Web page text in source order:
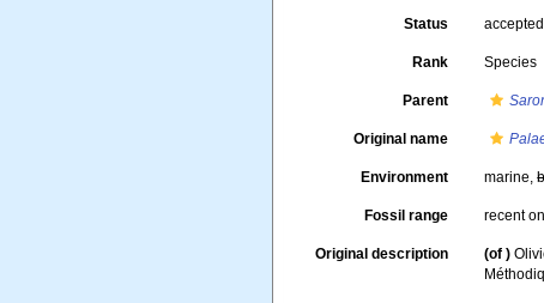
Status accepted
Rank Species
Parent
Original name
Environment marine,
Fossil range recent
Original description (of )